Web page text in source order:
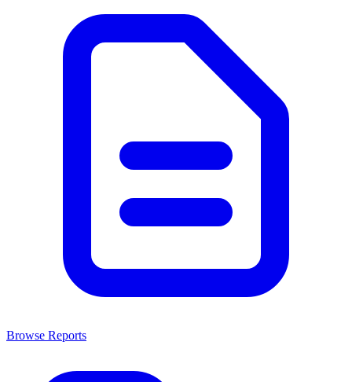
Browse Reports